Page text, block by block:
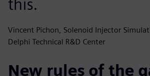
this.
Vincent Pichon, Solenoid Injector
Delphi Technical R&D Center
New rules of the